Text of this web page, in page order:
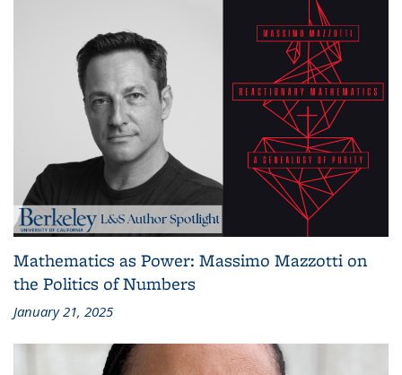
Mathematics as Power: Massimo Mazzotti on
the Politics of Numbers
January 21, 2025